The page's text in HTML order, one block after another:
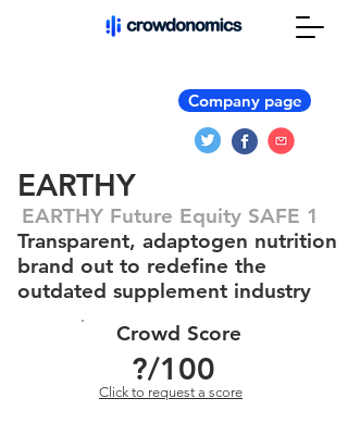
Company page
EARTHY
EARTHY Future Equity SAFE 1
Transparent, adaptogen nutrition
brand out to redefine the
outdated supplement industry
Crowd Score
?/100
Click to request a score